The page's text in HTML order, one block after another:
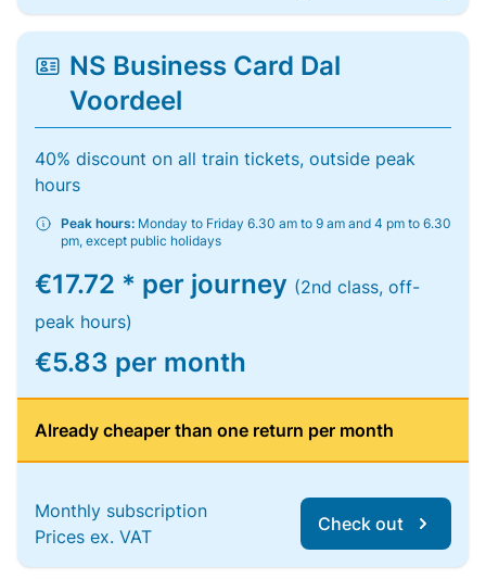
NS Business Card Dal
Voordeel
40% discount on all train tickets, outside peak
hours
Peak hours: Monday to Friday 6.30 am to 9 am and 4 pm to 6.30
pm, except public holidays
€17.72 * per journey (2nd class, off-
peak hours)
€5.83 per month
Already cheaper than one return per month
Monthly subscription
Prices ex. VAT
Check out